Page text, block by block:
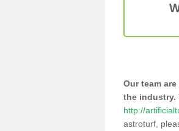
Our team
the industry.
http://
astroturf,